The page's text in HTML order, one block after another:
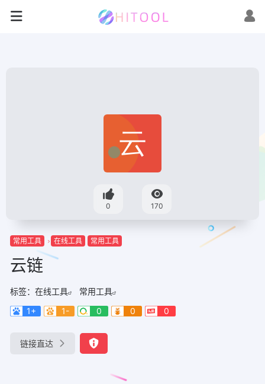
0 170
常用工具 在线工具 常用工具
云链
标签： 在线工具
常用工具
1+
1- 0 0 0
链接直达